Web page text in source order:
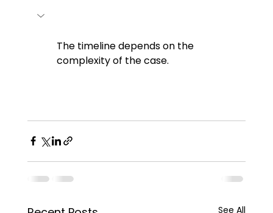
The timeline depends on the
complexity of the case.
See All